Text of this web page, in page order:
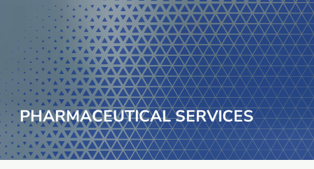
PHARMACEUTICAL SERVICES